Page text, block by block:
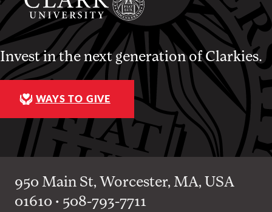
Invest in the next generation of Clarkies.
WAYS TO GIVE
950 Main St, Worcester, MA, USA
01610 • 508-793-7711